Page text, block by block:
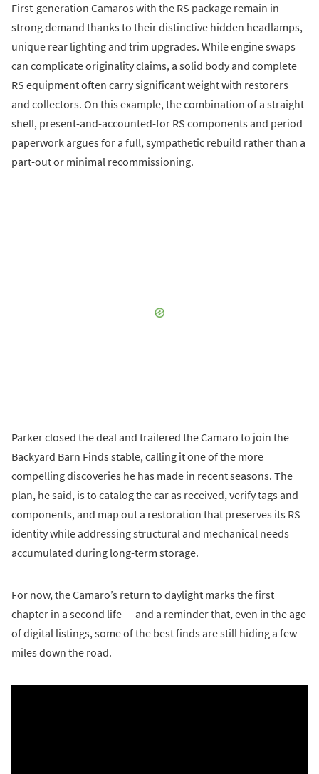
First-generation Camaros with the RS package remain in
strong demand thanks to their distinctive hidden headlamps,
unique rear lighting and trim upgrades. While engine swaps
can complicate originality claims, a solid body and complete
RS equipment often carry significant weight with restorers
and collectors. On this example, the combination of a straight
shell, present-and-accounted-for RS components and period
paperwork argues for a full, sympathetic rebuild rather than a
part-out or minimal recommissioning.
Parker closed the deal and trailered the Camaro to join the
Backyard Barn Finds stable, calling it one of the more
compelling discoveries he has made in recent seasons. The
plan, he said, is to catalog the car as received, verify tags and
components, and map out a restoration that preserves its RS
identity while addressing structural and mechanical needs
accumulated during long-term storage.
For now, the Camaro’s return to daylight marks the first
chapter in a second life — and a reminder that, even in the age
of digital listings, some of the best finds are still hiding a few
miles down the road.